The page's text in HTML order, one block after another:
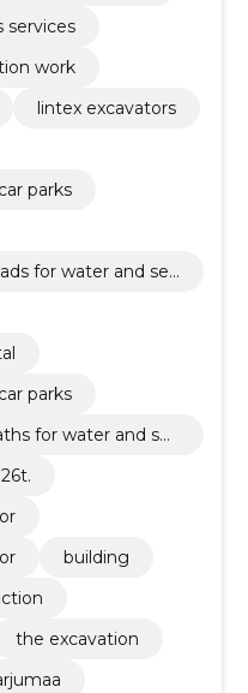
services
work
lintex excavators
parks
for water and se
parks
for water and se
building
the excavation